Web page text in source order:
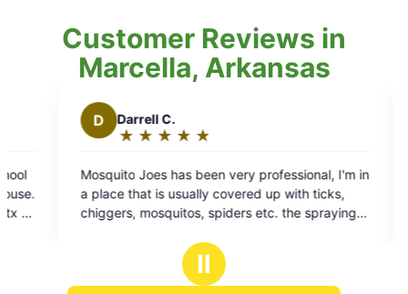
Customer Reviews in
Marcella, Arkansas
professional, I'm in
up with ticks,
etc. the spraying
out
of
stars
Always professional, and on time
to do business with look forward to
Art technician is always very
Ⅱ